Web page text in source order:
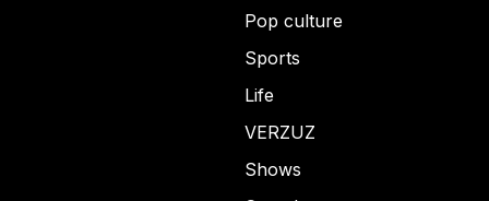
Pop culture
Sports
Life
VERZUZ
Shows